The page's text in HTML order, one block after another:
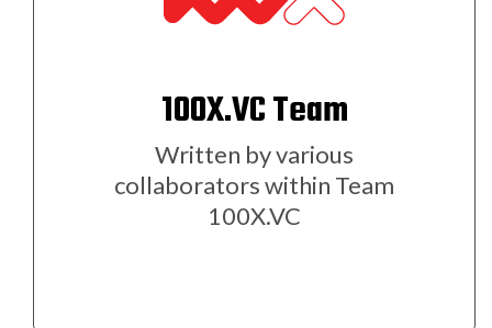
100X.VC Team
Written by various
collaborators within Team
100X.VC